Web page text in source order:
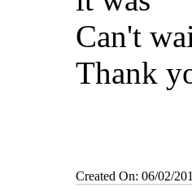
Can't
Thank
Created On: 06/02/